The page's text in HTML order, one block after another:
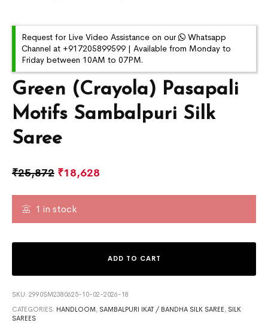
Green (Crayola) Pasapali
Motifs Sambalpuri Silk
Saree
₹25,872 ₹18,628
1 in stock
ADD TO CART
SKU:2990SM2380625-10-02-2026-18
CATEGORIES: HANDLOOM , SAMBALPURI IKAT / BANDHA SILK SAREE , SILK
SAREES
Request for Live Video Assistance on our
Whatsapp
Channel at +917205899599 | Available from Monday to
Friday between 10AM to 07PM.